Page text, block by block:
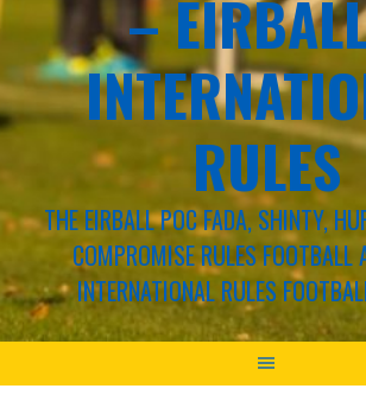
–
RULES
THE EIRBALL POC FADA, SHINTY,
COMPROMISE RULES FOOTBALL
INTERNATIONAL RULES